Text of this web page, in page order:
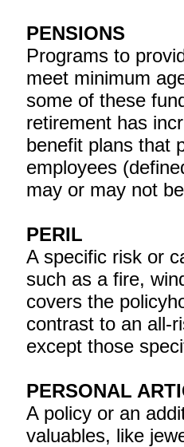
PENSIONS
Programs to
meet minimum
some of these
retirement has
benefit plans that
employees
may or may not
PERIL
A specific risk or
such as a fire,
covers the
contrast to an all-
except those
PERSONAL
A policy or an
valuables, like